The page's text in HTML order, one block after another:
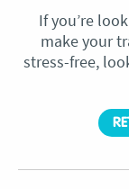
If you’re
make your
stress-free,